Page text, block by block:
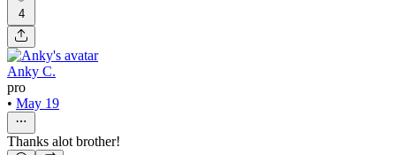
4
Anky C.
pro
• May 19
Thanks alot brother!